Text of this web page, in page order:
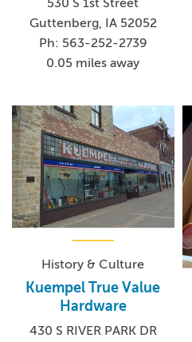
Guttenberg, IA 52052
Ph: 563-252-2739
0.05 miles away
History & Culture
Kuempel True Value
Hardware
430 S RIVER PARK DR